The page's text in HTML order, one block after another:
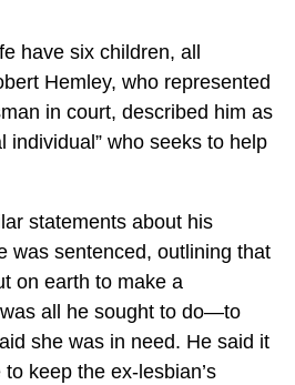
have six children, all
Hemley, who represented
in court, described him as
individual” who seeks to help
statements about his
was sentenced, outlining that
on earth to make a
all he sought to do—to
she was in need. He said it
keep the ex-lesbian’s